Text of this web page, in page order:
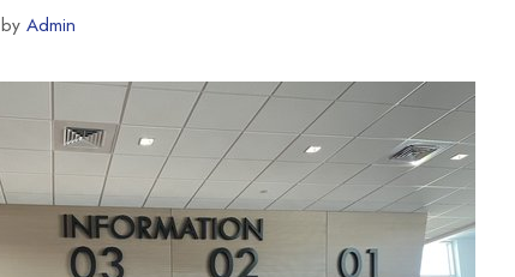
by Admin